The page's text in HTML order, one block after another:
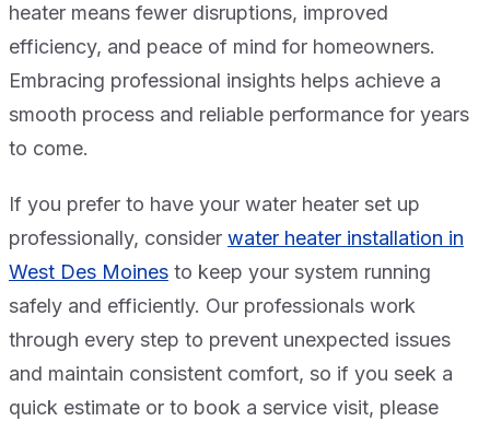
heater means fewer disruptions, improved
efficiency, and peace of mind for homeowners.
Embracing professional insights helps achieve a
smooth process and reliable performance for years
to come.
If you prefer to have your water heater set up
professionally, consider water heater installation in
West Des Moines to keep your system running
safely and efficiently. Our professionals work
through every step to prevent unexpected issues
and maintain consistent comfort, so if you seek a
quick estimate or to book a service visit, please